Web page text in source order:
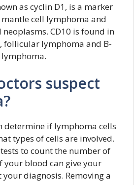
as cyclin D1, is a marker
cell lymphoma and
CD10 is found in
follicular lymphoma and B-
suspect
determine if lymphoma cells
types of cells are involved.
to count the number of
your blood can give your
diagnosis. Removing a